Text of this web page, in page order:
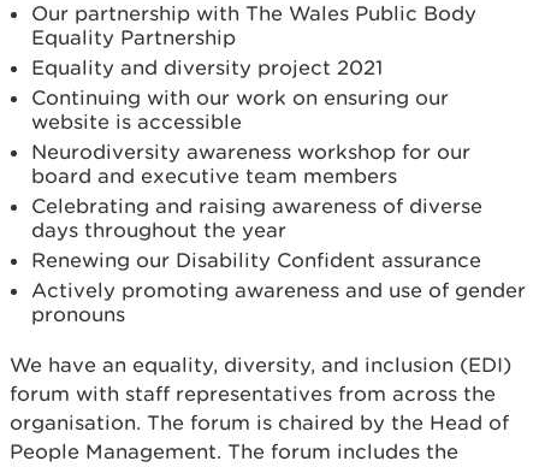
Our partnership with The Wales Public Body
Equality Partnership
Equality and diversity project 2021
Continuing with our work on ensuring our
website is accessible
Neurodiversity awareness workshop for our
board and executive team members
Celebrating and raising awareness of diverse
days throughout the year
Renewing our Disability Confident assurance
Actively promoting awareness and use of gender
pronouns
We have an equality, diversity, and inclusion (EDI)
forum with staff representatives from across the
organisation. The forum is chaired by the Head of
People Management. The forum includes the